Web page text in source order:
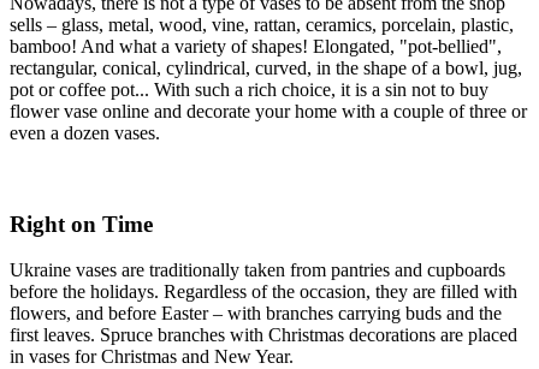
sells – glass, metal, wood, vine, rattan, ceramics, porcelain, plastic,
bamboo! And what a variety of shapes! Elongated, "pot-bellied",
rectangular, conical, cylindrical, curved, in the shape of a bowl, jug,
pot or coffee pot... With such a rich choice, it is a sin not to buy
flower vase online and decorate your home with a couple of three or
even a dozen vases.
Right on Time
Ukraine vases are traditionally taken from pantries and cupboards
before the holidays. Regardless of the occasion, they are filled with
flowers, and before Easter – with branches carrying buds and the
first leaves. Spruce branches with Christmas decorations are placed
in vases for Christmas and New Year.